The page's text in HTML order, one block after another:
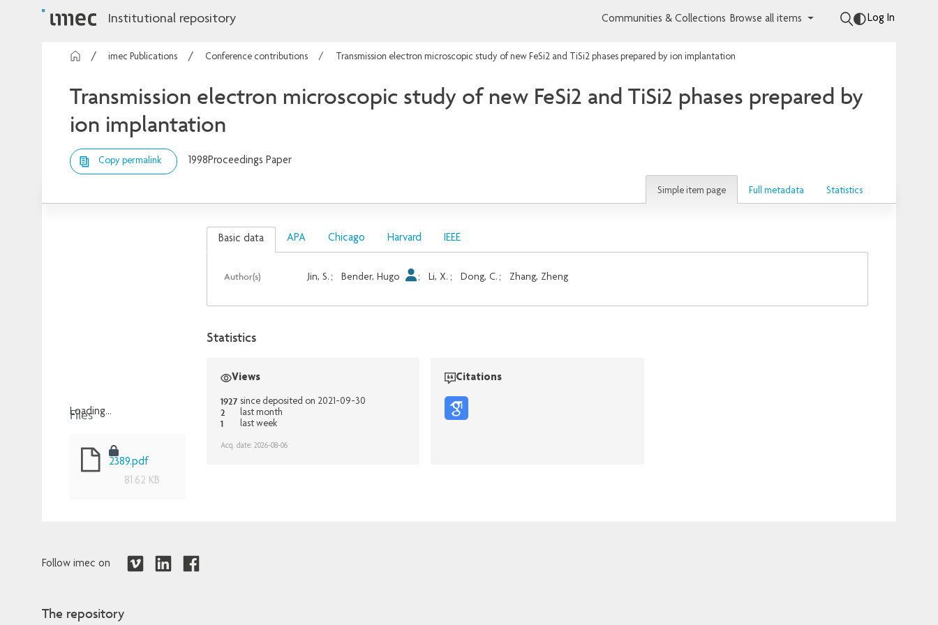
Institutional repository Communities & Collections Browse all items Log In
imec Publications Conference contributions Transmission electron microscopic study of new FeSi2 and TiSi2 phases prepared by ion implantation
Transmission electron microscopic study of new FeSi2 and TiSi2 phases prepared by
ion implantation
Copy permalink 1998Proceedings Paper
Simple item page Full metadata Statistics
Loading...
Files
2389.pdf
81.62 KB
Basic data APA Chicago Harvard IEEE
Author(s) Jin, S. ; Bender, Hugo ; Li, X. ; Dong, C. ; Zhang, Zheng
Statistics
Views
1927 since deposited on 2021-09-30
2 last month
1 last week
Acq. date: 2026-08-06
Citations
Follow imec on
The repository